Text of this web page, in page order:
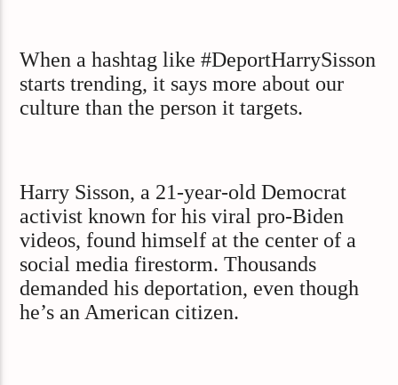
When a hashtag like #DeportHarrySisson
starts trending, it says more about our
culture than the person it targets.
Harry Sisson, a 21-year-old Democrat
activist known for his viral pro-Biden
videos, found himself at the center of a
social media firestorm. Thousands
demanded his deportation, even though
he’s an American citizen.